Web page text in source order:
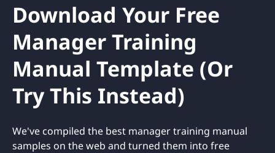
Download Your Free
Manager Training
Manual Template (Or
Try This Instead)
We've compiled the best manager training manual
samples on the web and turned them into free